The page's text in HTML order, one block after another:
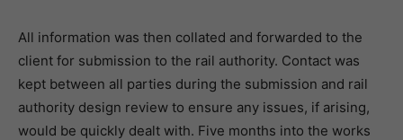
All information was then collated and forwarded to the
client for submission to the rail authority. Contact was
kept between all parties during the submission and rail
authority design review to ensure any issues, if arising,
would be quickly dealt with. Five months into the works